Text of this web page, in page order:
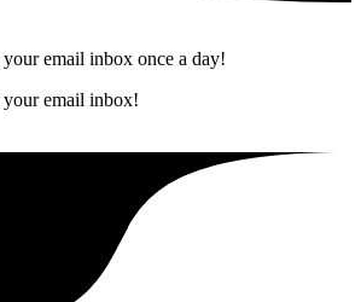
email inbox once a day!
your email inbox!